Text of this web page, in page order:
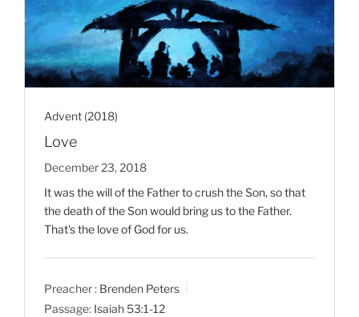
Advent (2018)
Love
December 23, 2018
It was the will of the Father to crush the Son, so that
the death of the Son would bring us to the Father.
That's the love of God for us.
Preacher : Brenden Peters
Passage: Isaiah 53:1-12